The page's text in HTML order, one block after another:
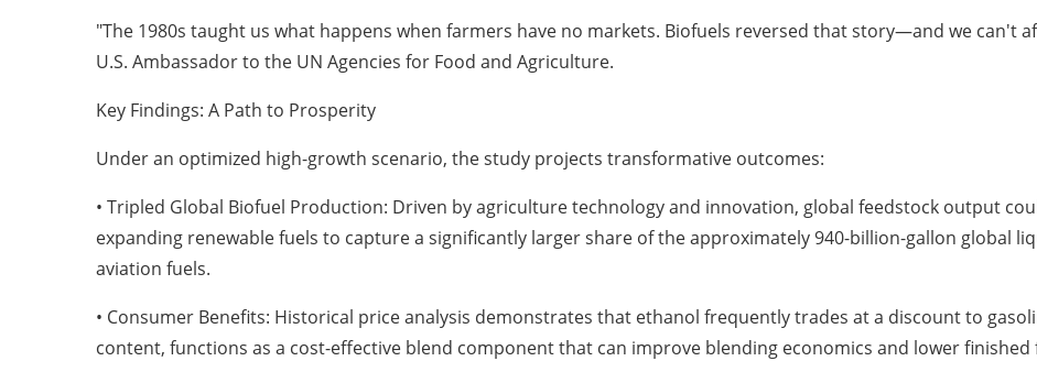
"The 1980s taught us what happens when farmers have no markets. Biofuels reversed that story—and we can't
U.S. Ambassador to the UN Agencies for Food and Agriculture.
Key Findings: A Path to Prosperity
Under an optimized high-growth scenario, the study projects transformative outcomes:
• Tripled Global Biofuel Production: Driven by agriculture technology and innovation, global feedstock output
expanding renewable fuels to capture a significantly larger share of the approximately 940-billion-gallon global
aviation fuels.
• Consumer Benefits: Historical price analysis demonstrates that ethanol frequently trades at a discount to
content, functions as a cost-effective blend component that can improve blending economics and lower finished